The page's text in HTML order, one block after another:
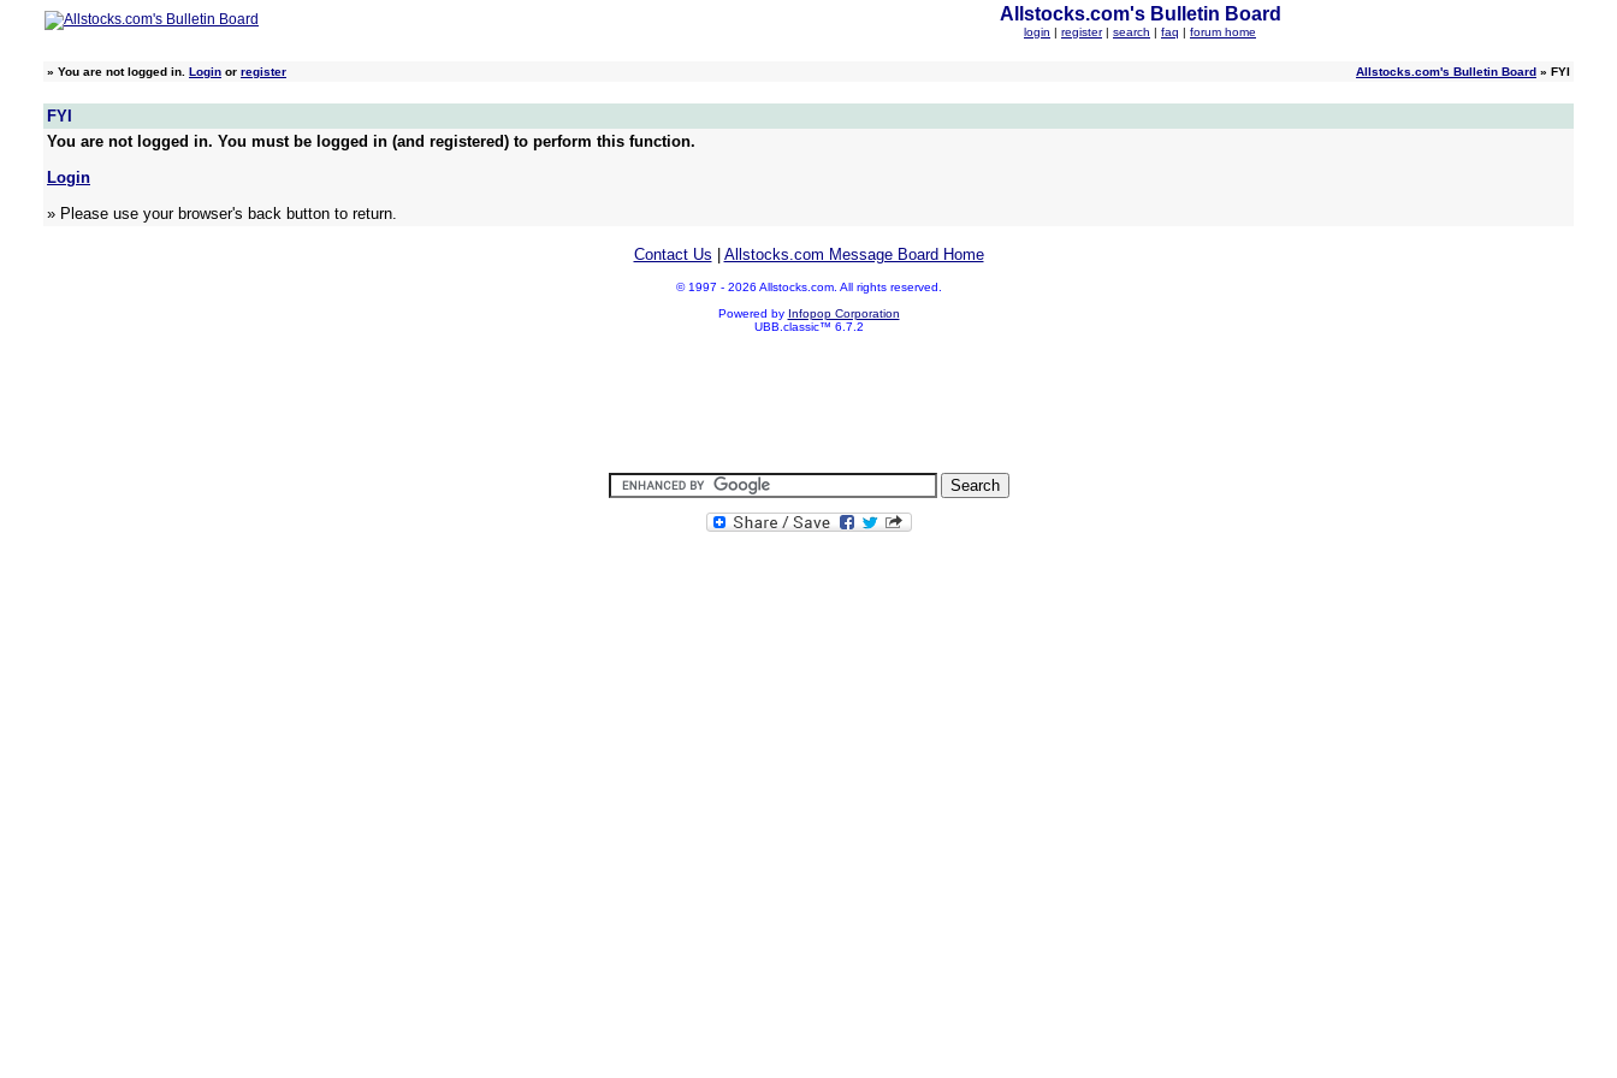
Allstocks.com's Bulletin Board
login | register | search | faq | forum home
» You are not logged in. Login or register Allstocks.com's Bulletin Board » FYI
FYI
You are not logged in. You must be logged in (and registered) to perform this function.
Login
» Please use your browser's back button to return.
Contact Us Allstocks.com Message Board Home
© 1997 - 2026 Allstocks.com. All rights reserved.
Powered by Infopop Corporation
UBB.classic™ 6.7.2